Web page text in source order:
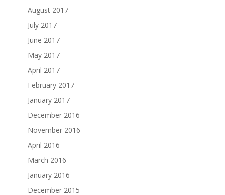
August 2017
July 2017
June 2017
May 2017
April 2017
February 2017
January 2017
December 2016
November 2016
April 2016
March 2016
January 2016
December 2015